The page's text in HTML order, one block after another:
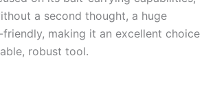
a second thought, a huge
making it an excellent choice
robust tool.